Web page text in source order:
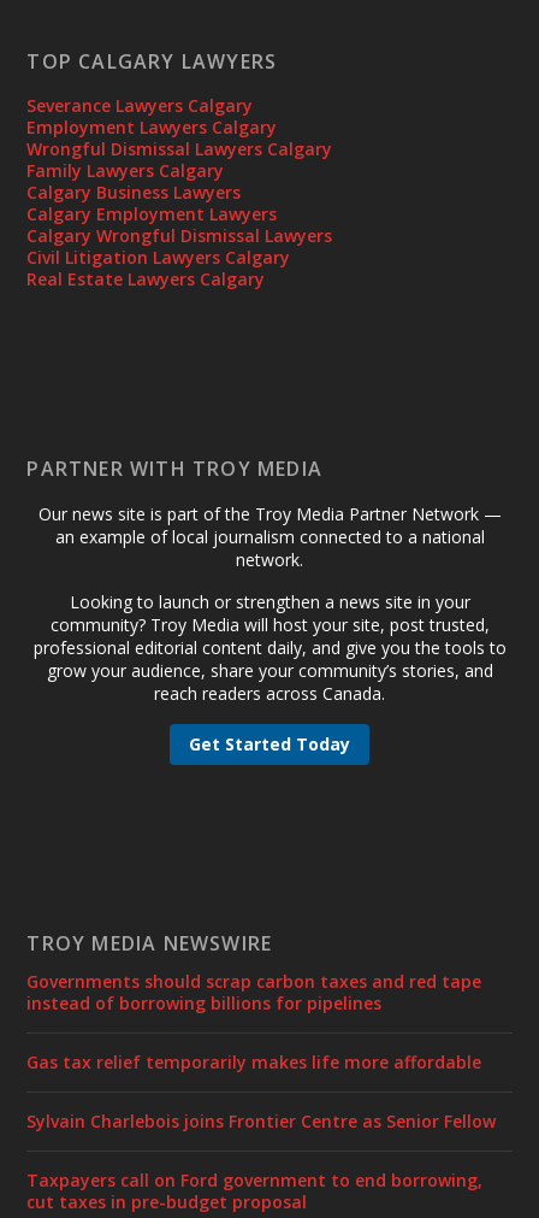
TOP CALGARY LAWYERS
Severance Lawyers Calgary
Employment Lawyers Calgary
Wrongful Dismissal Lawyers Calgary
Family Lawyers Calgary
Calgary Business Lawyers
Calgary Employment Lawyers
Calgary Wrongful Dismissal Lawyers
Civil Litigation Lawyers Calgary
Real Estate Lawyers Calgary
PARTNER WITH TROY MEDIA
Our news site is part of the Troy Media Partner Network —
an example of local journalism connected to a national
network.
Looking to launch or strengthen a news site in your
community? Troy Media will host your site, post trusted,
professional editorial content daily, and give you the tools to
grow your audience, share your community’s stories, and
reach readers across Canada.
Get Started Today
TROY MEDIA NEWSWIRE
Governments should scrap carbon taxes and red tape
instead of borrowing billions for pipelines
Gas tax relief temporarily makes life more affordable
Sylvain Charlebois joins Frontier Centre as Senior Fellow
Taxpayers call on Ford government to end borrowing,
cut taxes in pre-budget proposal